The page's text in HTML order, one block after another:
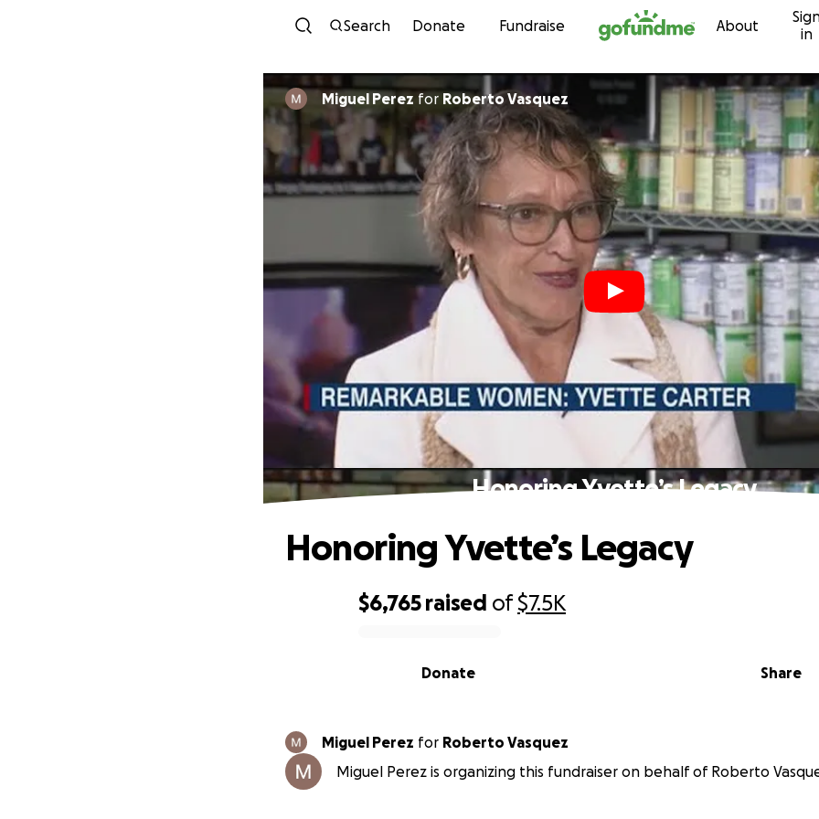
Skip to content
Search Donate Fundraise About
in
Miguel Perez for Roberto Vasquez
Honoring Yvette’s Legacy
$6,765 raised of$7.5K
Share
Donate
Honoring Yvette’s Legacy
Miguel Perez for
Roberto Vasquez
Miguel Perez is organizing this fundraiser on behalf of Roberto